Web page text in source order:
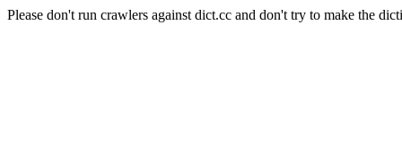
Please don't run crawlers against dict.cc and don't try to make the